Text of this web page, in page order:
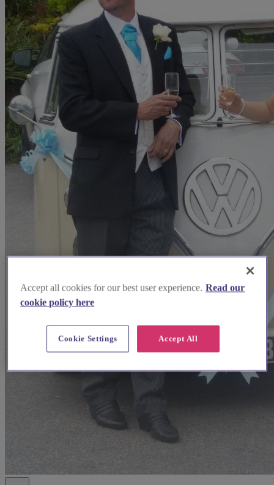
Accept all cookies for our best user experience. Read our
cookie policy here
Accept All
Cookie Settings